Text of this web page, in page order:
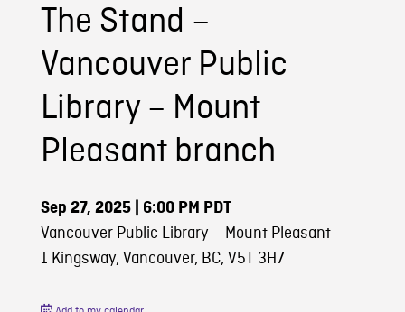
The Stand –
Vancouver Public
Library – Mount
Pleasant branch
Sep 27, 2025| 6:00 PM PDT
Vancouver Public Library – Mount Pleasant
1 Kingsway, Vancouver, BC, V5T 3H7